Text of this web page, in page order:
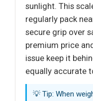
sunlight. This
regularly pack
secure grip over
premium price
issue keep it
equally accurate
💡 Tip: When